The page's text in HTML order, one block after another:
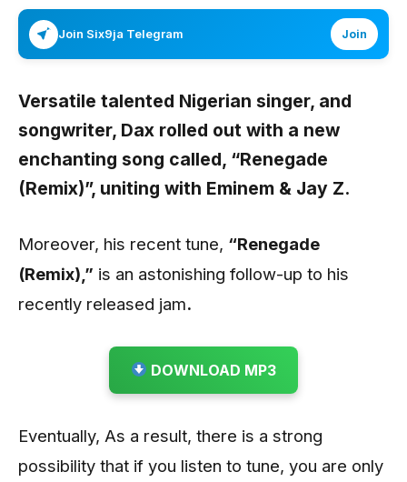
Join Six9ja Telegram Join
Versatile talented Nigerian singer, and
songwriter, Dax rolled out with a new
enchanting song called, “Renegade
(Remix)”, uniting with Eminem & Jay Z.
Moreover, his recent tune, “Renegade
(Remix) ,” is an astonishing follow-up to his
recently released jam.
DOWNLOAD MP3
Eventually, As a result, there is a strong
possibility that if you listen to tune, you are only